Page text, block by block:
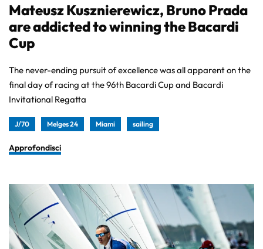
Mateusz Kusznierewicz, Bruno Prada
are addicted to winning the Bacardi
Cup
The never-ending pursuit of excellence was all apparent on the
final day of racing at the 96th Bacardi Cup and Bacardi
Invitational Regatta
J/70 Melges 24 Miami sailing
Approfondisci